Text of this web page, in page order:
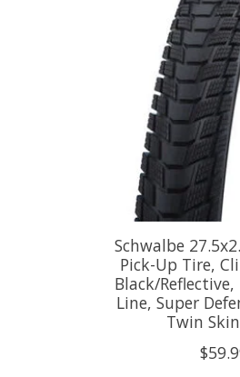
Schwalbe
Pick-Up Tire,
Black/
Line, Super
Twin